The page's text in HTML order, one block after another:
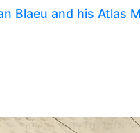
Blaeu and his Atlas